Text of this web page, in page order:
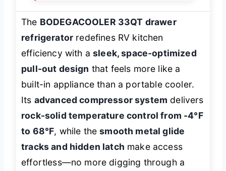
The BODEGACOOLER 33QT drawer
refrigerator redefines RV kitchen
efficiency with asleek, space-optimized
pull-out design that feels more like a
built-in appliance than a portable cooler.
Its advanced compressor system delivers
rock-solid temperature control from -4°F
to 68°F, while thesmooth metal glide
tracks and hidden latch make access
effortless—no more digging through a